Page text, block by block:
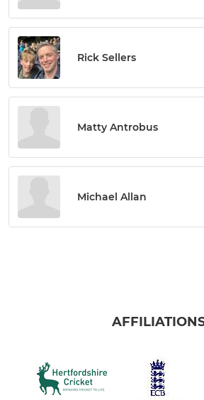
Rick Sellers
Matty Antrobus
Michael Allan